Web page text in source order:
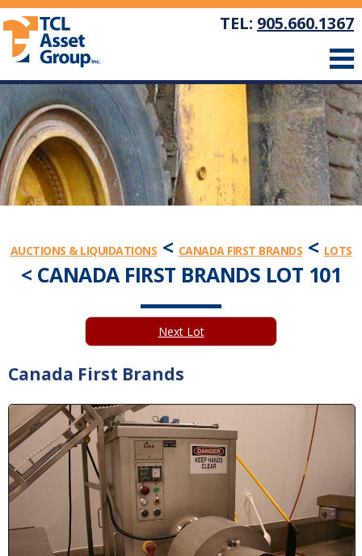
TEL: 905.660.1367
AUCTIONS & LIQUIDATIONS < CANADA FIRST BRANDS < LOTS
< CANADA FIRST BRANDS LOT 101
Next Lot
Canada First Brands